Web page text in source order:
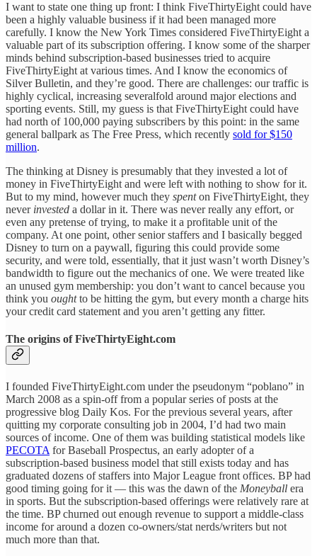
I want to state one thing up front: I think FiveThirtyEight could have
been a highly valuable business if it had been managed more
carefully. I know the New York Times considered FiveThirtyEight a
valuable part of its subscription offering. I know some of the sharper
minds behind subscription-based businesses tried to acquire
FiveThirtyEight at various times. And I know the economics of
Silver Bulletin, and they’re good. There are challenges: our traffic is
highly cyclical, increasing severalfold around major elections and
sporting events. Still, my guess is that FiveThirtyEight could have
had north of 100,000 paying subscribers by this point: in the same
general ballpark as The Free Press, which recently sold for $150
million.
The thinking at Disney is presumably that they invested a lot of
money in FiveThirtyEight and were left with nothing to show for it.
But to my mind, however much they spenton FiveThirtyEight, they
never invested a dollar in it. There was never really any effort, or
even any pretense of trying, to make it a profitable unit of the
company. At one point, other senior staffers and I basically begged
Disney to turn on a paywall, figuring this could provide some
security, and were told, essentially, that it just wasn’t worth Disney’s
bandwidth to figure out the mechanics of one. We were treated like
an unused gym membership: you don’t want to cancel because you
think you oughtto be hitting the gym, but every month a charge hits
your credit card statement and you aren’t getting any fitter.
The origins of FiveThirtyEight.com
I founded FiveThirtyEight.com under the pseudonym “poblano” in
March 2008 as a spin-off from a popular series of posts at the
progressive blog Daily Kos. For the previous several years, after
quitting my corporate consulting job in 2004, I’d had two main
sources of income. One of them was building statistical models like
PECOTA for Baseball Prospectus, an early adopter of a
subscription-based business model that still exists today and has
graduated dozens of staffers into Major League front offices. BP had
good timing going for it — this was the dawn of the Moneyball era
in sports. But the subscription-based offerings were relatively rare at
the time. BP churned out enough revenue to support a middle-class
income for around a dozen co-owners/stat nerds/writers but not
much more than that.